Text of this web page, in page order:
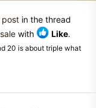
post in the thread
with Like.
20 is about triple what